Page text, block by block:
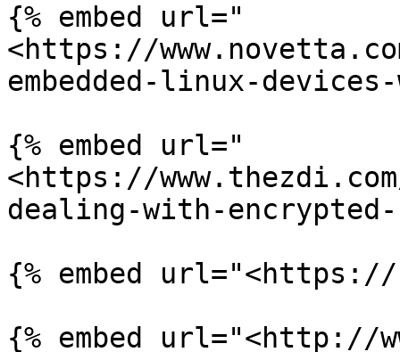
{% embed url="
<https://
embedded-linux-
{% embed url="
<https://
dealing-with-
{% embed
{% embed url="<http://